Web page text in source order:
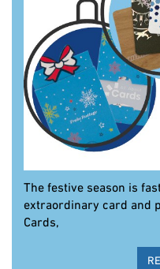
The festive season is
extraordinary card and
Cards,